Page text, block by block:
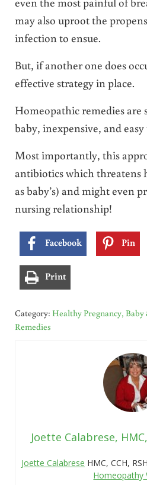
may also uproot the
infection to ensue.
But, if another one does
effective strategy in place.
Homeopathic remedies are
baby, inexpensive, and
Most importantly, this
antibiotics which threatens
as baby’s) and might even
nursing relationship!
Facebook Pin
Print
Category: Healthy Pregnancy, Baby
Remedies
Joette Calabrese,
Joette Calabrese HMC, CCH,
Homeopathy